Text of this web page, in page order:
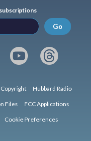
Go
Copyright Hubbard Radio
Files FCC Applications
Cookie Preferences